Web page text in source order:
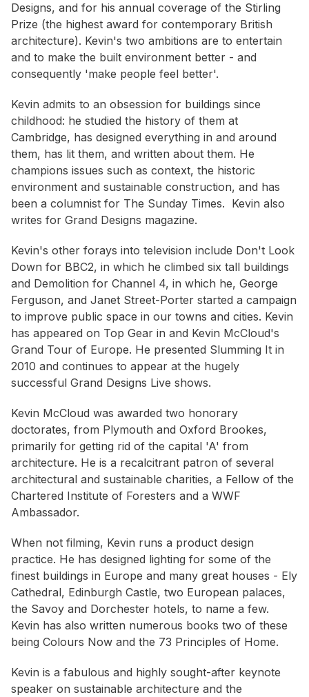
Designs, and for his annual coverage of the Stirling
Prize (the highest award for contemporary British
architecture). Kevin's two ambitions are to entertain
and to make the built environment better - and
consequently 'make people feel better'.
Kevin admits to an obsession for buildings since
childhood: he studied the history of them at
Cambridge, has designed everything in and around
them, has lit them, and written about them. He
champions issues such as context, the historic
environment and sustainable construction, and has
been a columnist for The Sunday Times. Kevin also
writes for Grand Designs magazine.
Kevin's other forays into television include Don't Look
Down for BBC2, in which he climbed six tall buildings
and Demolition for Channel 4, in which he, George
Ferguson, and Janet Street-Porter started a campaign
to improve public space in our towns and cities. Kevin
has appeared on Top Gear in and Kevin McCloud's
Grand Tour of Europe. He presented Slumming It in
2010 and continues to appear at the hugely
successful Grand Designs Live shows.
Kevin McCloud was awarded two honorary
doctorates, from Plymouth and Oxford Brookes,
primarily for getting rid of the capital 'A' from
architecture. He is a recalcitrant patron of several
architectural and sustainable charities, a Fellow of the
Chartered Institute of Foresters and a WWF
Ambassador.
When not filming, Kevin runs a product design
practice. He has designed lighting for some of the
finest buildings in Europe and many great houses - Ely
Cathedral, Edinburgh Castle, two European palaces,
the Savoy and Dorchester hotels, to name a few.
Kevin has also written numerous books two of these
being Colours Now and the 73 Principles of Home.
Kevin is a fabulous and highly sought-after keynote
speaker on sustainable architecture and the